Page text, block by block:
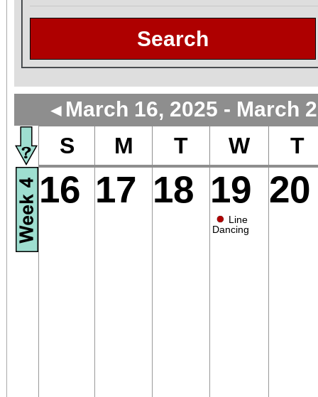
Search
◄ March 16, 2025 - March
S M T W T
16 17 18 19
● Line
Dancing
20